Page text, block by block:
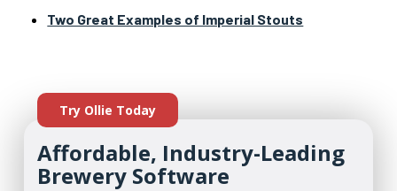
Two Great Examples of Imperial Stouts
Try Ollie Today
Affordable, Industry-Leading
Brewery Software